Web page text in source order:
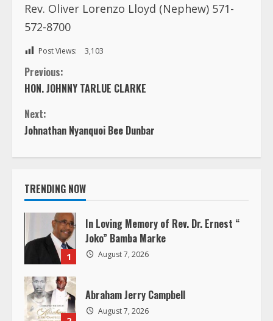
Rev. Oliver Lorenzo Lloyd (Nephew) 571-
572-8700
Post Views: 3,103
C
o
n
t
i
n
u
e
R
Previous:
HON. JOHNNY TARLUE CLARKE
Next:
Johnathan Nyanquoi Bee Dunbar
TRENDING NOW
1
In Loving Memory of Rev. Dr. Ernest “
Joko” Bamba Marke
August 7, 2026
Abraham Jerry Campbell
August 7, 2026